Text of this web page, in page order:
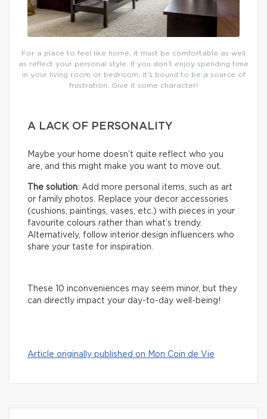
For a place to feel like home, it must be comfortable as well
as reflect your personal style. If you don’t enjoy spending time
in your living room or bedroom, it’s bound to be a source of
frustration. Give it some character!
A LACK OF PERSONALITY
Maybe your home doesn’t quite reflect who you
are, and this might make you want to move out.
The solution: Add more personal items, such as art
or family photos. Replace your decor accessories
(cushions, paintings, vases, etc.) with pieces in your
favourite colours rather than what’s trendy.
Alternatively, follow interior design influencers who
share your taste for inspiration.
These 10 inconveniences may seem minor, but they
can directly impact your day-to-day well-being!
Article originally published on Mon Coin de Vie